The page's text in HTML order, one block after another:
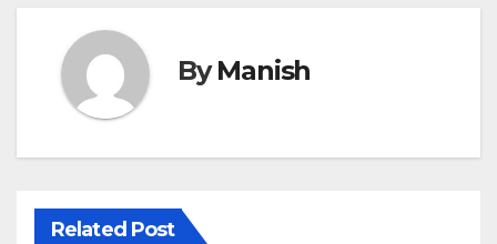
ByManish
Related Post